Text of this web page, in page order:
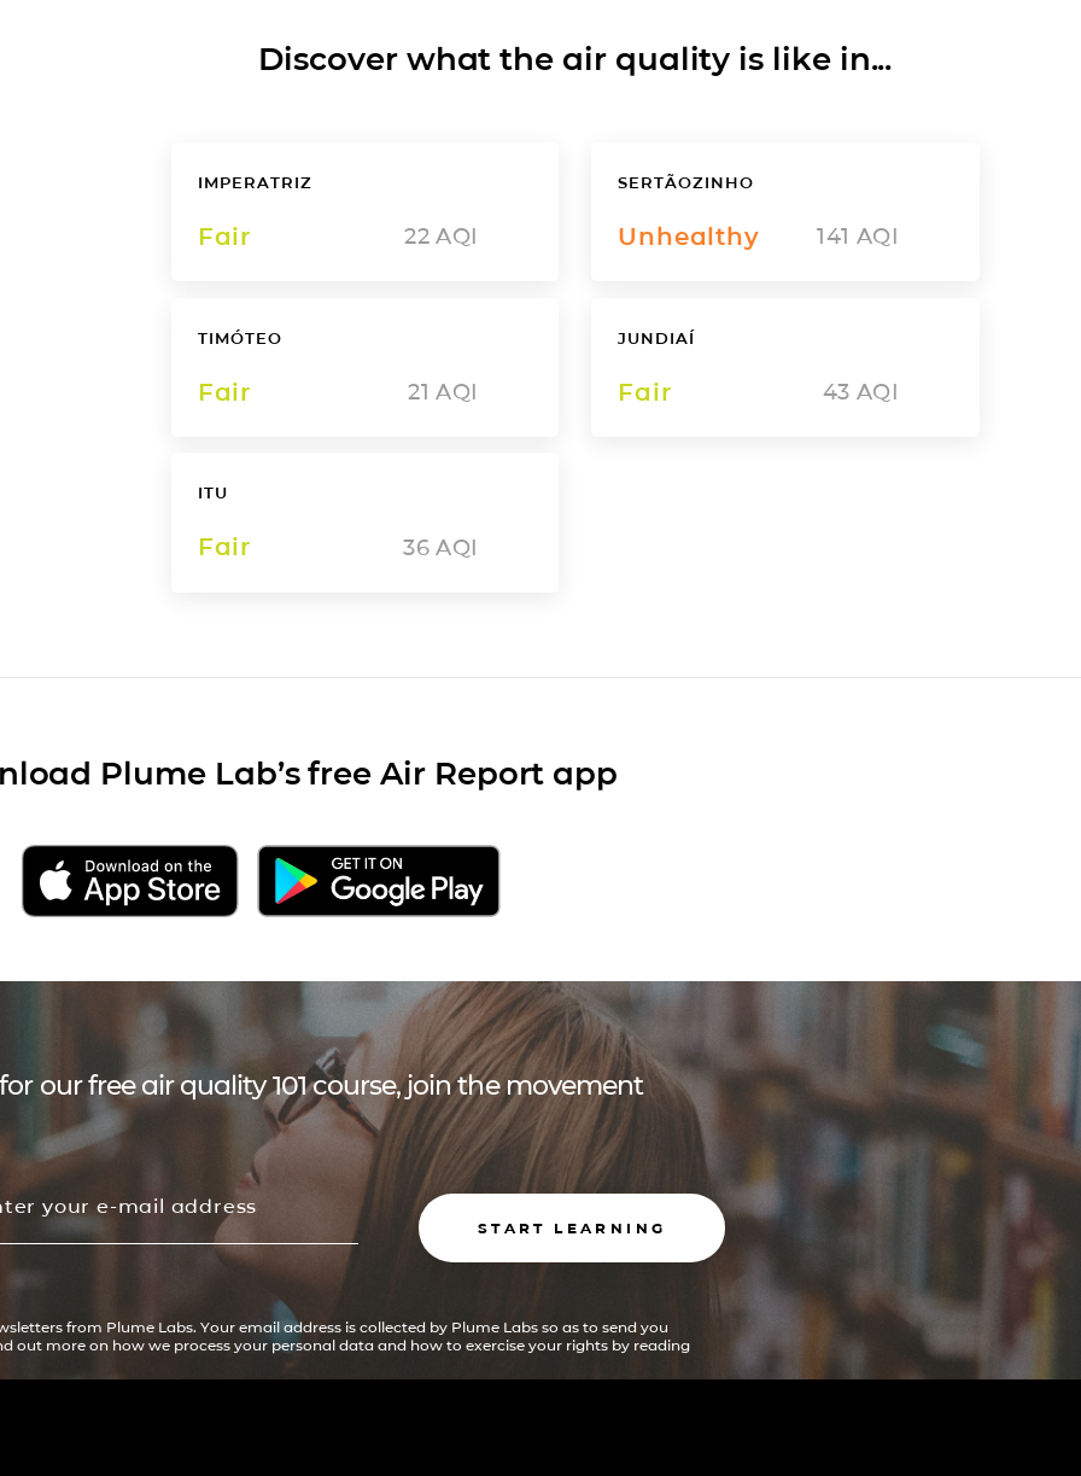
Discover what the air quality is like in...
IMPERATRIZ
Fair 22 AQI
SERTÃOZINHO
Unhealthy 141 AQI
TIMÓTEO
Fair 21 AQI
JUNDIAÍ
Fair 43 AQI
ITU
Fair 36 AQI
Plume Lab’s free Air Report app
our free air quality 101 course, join the movement
START LEARNING
from Plume Labs. Your email address is collected by Plume Labs so as to send you
out more on how we process your personal data and how to exercise your rights by reading